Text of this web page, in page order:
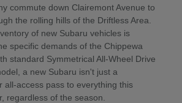
commute down Clairemont Avenue to
the rolling hills of the Driftless Area.
of new Subaru vehicles is
specific demands of the Chippewa
standard Symmetrical All-Wheel Drive
a new Subaru isn't just a
all-access pass to everything this
regardless of the season.